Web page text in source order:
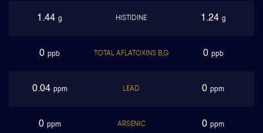
1.44 g HISTIDINE 1.24 g
0 ppb TOTAL AFLATOXINS B,G 0 ppb
0.04 ppm LEAD 0 ppm
0 ppm ARSENIC 0 ppm